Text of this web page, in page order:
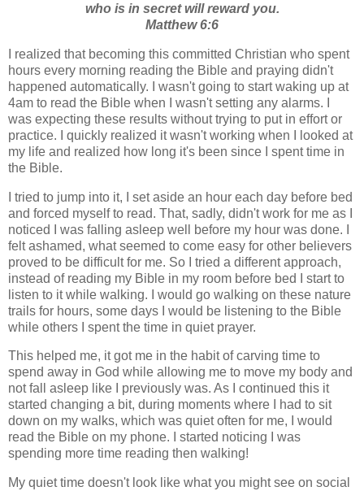
who is in secret will reward you.
Matthew 6:6
I realized that becoming this committed Christian who spent
hours every morning reading the Bible and praying didn't
happened automatically. I wasn't going to start waking up at
4am to read the Bible when I wasn't setting any alarms. I
was expecting these results without trying to put in effort or
practice. I quickly realized it wasn't working when I looked at
my life and realized how long it's been since I spent time in
the Bible.
I tried to jump into it, I set aside an hour each day before bed
and forced myself to read. That, sadly, didn't work for me as I
noticed I was falling asleep well before my hour was done. I
felt ashamed, what seemed to come easy for other believers
proved to be difficult for me. So I tried a different approach,
instead of reading my Bible in my room before bed I start to
listen to it while walking. I would go walking on these nature
trails for hours, some days I would be listening to the Bible
while others I spent the time in quiet prayer.
This helped me, it got me in the habit of carving time to
spend away in God while allowing me to move my body and
not fall asleep like I previously was. As I continued this it
started changing a bit, during moments where I had to sit
down on my walks, which was quiet often for me, I would
read the Bible on my phone. I started noticing I was
spending more time reading then walking!
My quiet time doesn't look like what you might see on social